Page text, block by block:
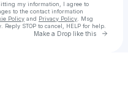
my information, I agree to
to the contact information
Policy and Privacy Policy . Msg
STOP to cancel, HELP for help.
Make a Drop like this Go